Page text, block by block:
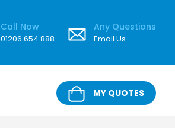
Call Now
01206 654 888
Any Questions
Email Us
MY QUOTES